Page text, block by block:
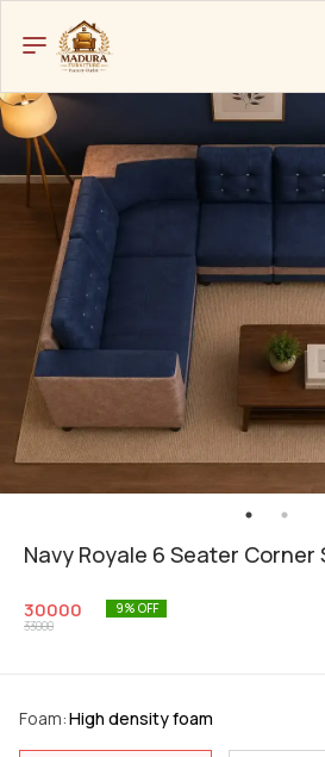
Navy Royale 6 Seater Corner
30000
33000
9% OFF
Foam:High density foam